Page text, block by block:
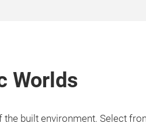
Worlds
the built environment. Select